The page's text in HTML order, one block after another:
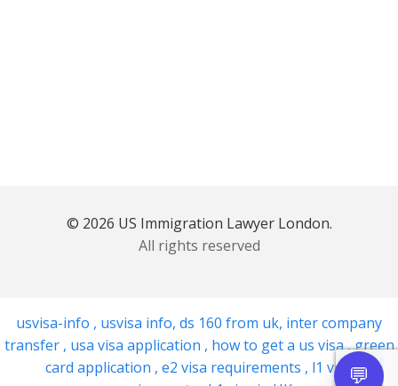
© 2026 US Immigration Lawyer London.
All rights reserved
usvisa-info , usvisa info, ds 160 from uk, inter company
transfer , usa visa application , how to get a us visa,green
card application , e2 visa requirements , l1 visa